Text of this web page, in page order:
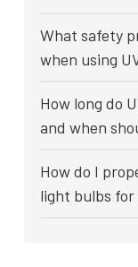
What safety
when using
How long do
and when
How do I
light bulbs